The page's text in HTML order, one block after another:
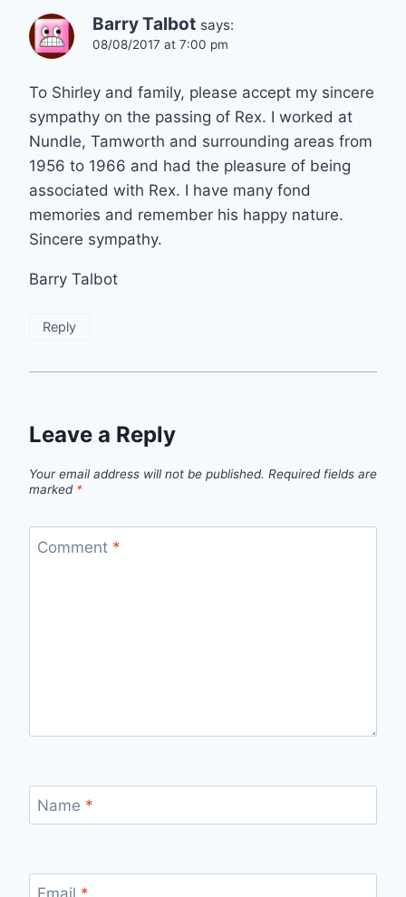
Barry Talbot says:
08/08/2017 at 7:00 pm
To Shirley and family, please accept my sincere
sympathy on the passing of Rex. I worked at
Nundle, Tamworth and surrounding areas from
1956 to 1966 and had the pleasure of being
associated with Rex. I have many fond
memories and remember his happy nature.
Sincere sympathy.
Barry Talbot
Reply
Leave a Reply
Your email address will not be published. Required fields are
marked *
Comment *
Name *